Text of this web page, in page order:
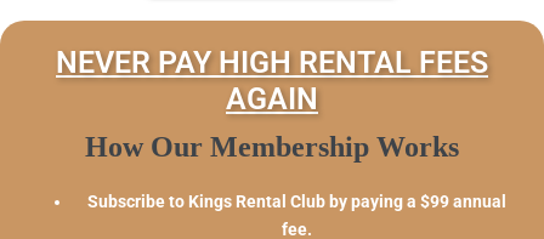
NEVER PAY HIGH RENTAL FEES
AGAIN
How Our Membership Works
Subscribe to Kings Rental Club by paying a $99 annual
fee.